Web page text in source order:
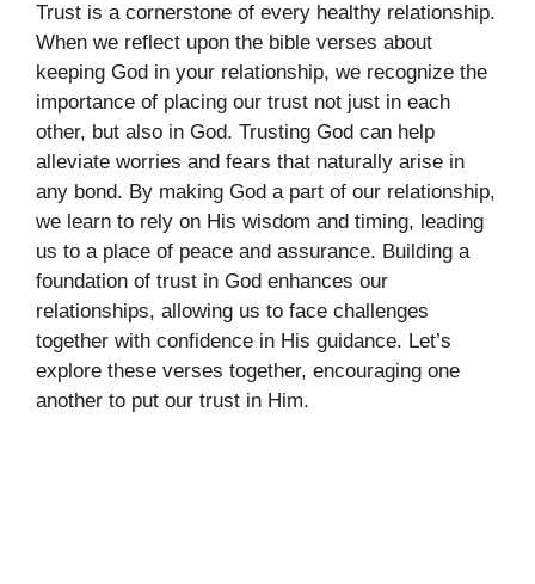
Trust is a cornerstone of every healthy relationship.
When we reflect upon the bible verses about
keeping God in your relationship, we recognize the
importance of placing our trust not just in each
other, but also in God. Trusting God can help
alleviate worries and fears that naturally arise in
any bond. By making God a part of our relationship,
we learn to rely on His wisdom and timing, leading
us to a place of peace and assurance. Building a
foundation of trust in God enhances our
relationships, allowing us to face challenges
together with confidence in His guidance. Let’s
explore these verses together, encouraging one
another to put our trust in Him.